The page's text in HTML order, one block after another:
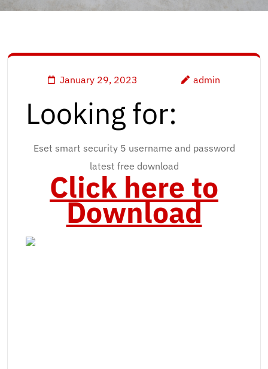
January 29, 2023 admin
Looking for:
Eset smart security 5 username and password
latest free download
Click here to
Download